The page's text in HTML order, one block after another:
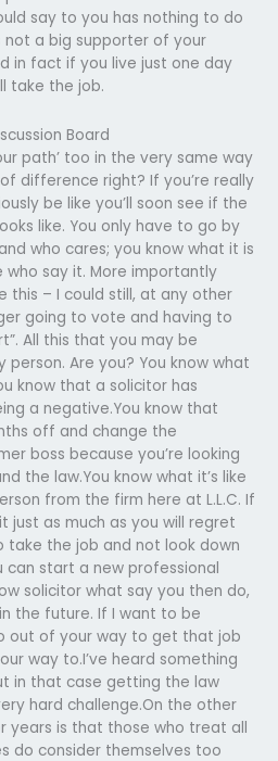
say to you has nothing to do
a big supporter of your
in fact if you live just one day
take the job.
Board
path’ too in the very same way
difference right? If you’re really
be like you’ll soon see if the
like. You only have to go by
who cares; you know what it is
say it. More importantly
this – I could still, at any other
going to vote and having to
All this that you may be
person. Are you? You know what
know that a solicitor has
a negative.You know that
off and change the
boss because you’re looking
the law.You know what it’s like
from the firm here at L.L.C. If
just as much as you will regret
take the job and not look down
can start a new professional
solicitor what say you then do,
the future. If I want to be
out of your way to get that job
way to.I’ve heard something
in that case getting the law
hard challenge.On the other
years is that those who treat all
do consider themselves too